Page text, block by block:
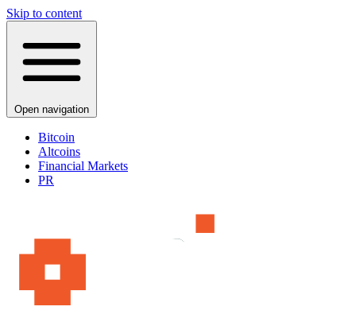
Skip to content
Open navigation
Bitcoin
Altcoins
Financial Markets
PR